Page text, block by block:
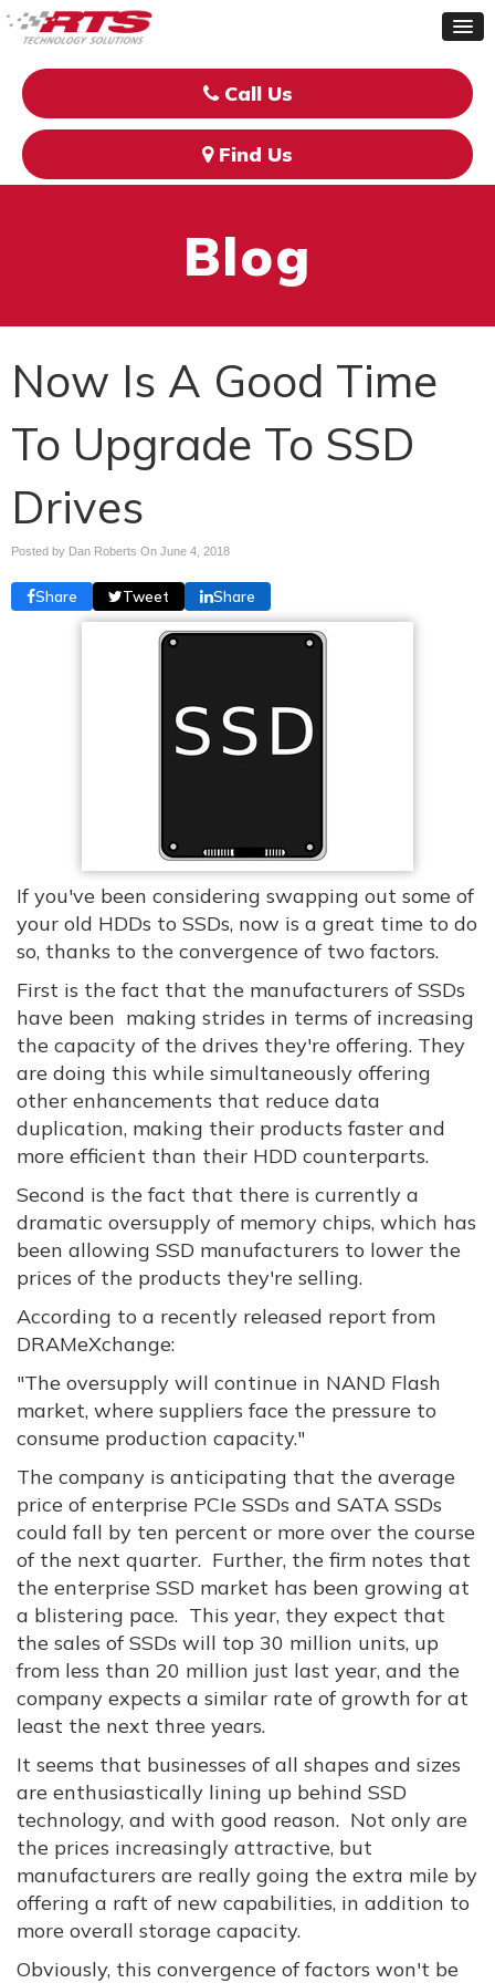
Call Us
Find Us
Blog
Now Is A Good Time
To Upgrade To SSD
Drives
Posted by Dan Roberts On June 4, 2018
Share Tweet Share
If you've been considering swapping out some of
your old HDDs to SSDs, now is a great time to do
so, thanks to the convergence of two factors.
First is the fact that the manufacturers of SSDs
have been making strides in terms of increasing
the capacity of the drives they're offering. They
are doing this while simultaneously offering
other enhancements that reduce data
duplication, making their products faster and
more efficient than their HDD counterparts.
Second is the fact that there is currently a
dramatic oversupply of memory chips, which has
been allowing SSD manufacturers to lower the
prices of the products they're selling.
According to a recently released report from
DRAMeXchange:
"The oversupply will continue in NAND Flash
market, where suppliers face the pressure to
consume production capacity."
The company is anticipating that the average
price of enterprise PCIe SSDs and SATA SSDs
could fall by ten percent or more over the course
of the next quarter. Further, the firm notes that
the enterprise SSD market has been growing at
a blistering pace. This year, they expect that
the sales of SSDs will top 30 million units, up
from less than 20 million just last year, and the
company expects a similar rate of growth for at
least the next three years.
It seems that businesses of all shapes and sizes
are enthusiastically lining up behind SSD
technology, and with good reason. Not only are
the prices increasingly attractive, but
manufacturers are really going the extra mile by
offering a raft of new capabilities, in addition to
more overall storage capacity.
Obviously, this convergence of factors won't be